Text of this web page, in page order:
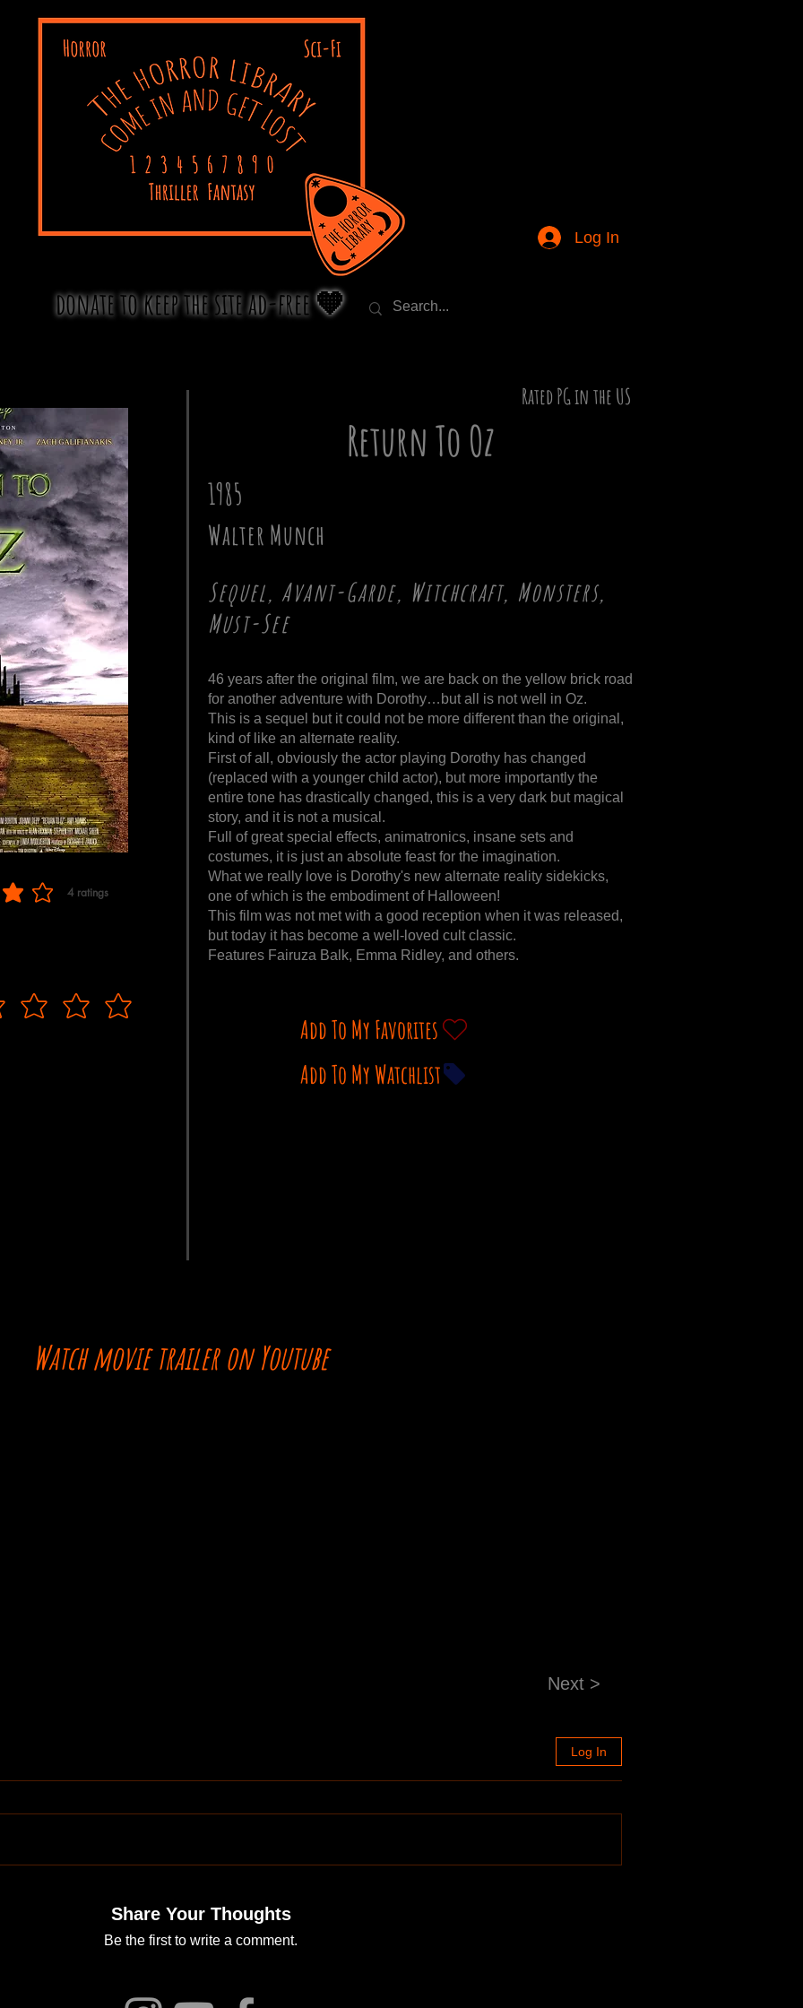
Log In
donate to keep the site ad-free 🧡
4 ratings
based on 4 votes, ratings
Rated PG in the US
Return To Oz
1985
Walter Munch
Sequel, Avant-Garde, Witchcraft, Monsters,
Must-See
46 years after the original film, we are back on the yellow brick road
for another adventure with Dorothy…but all is not well in Oz.
This is a sequel but it could not be more different than the original,
kind of like an alternate reality.
First of all, obviously the actor playing Dorothy has changed
(replaced with a younger child actor), but more importantly the
entire tone has drastically changed, this is a very dark but magical
story, and it is not a musical.
Full of great special effects, animatronics, insane sets and
costumes, it is just an absolute feast for the imagination.
What we really love is Dorothy's new alternate reality sidekicks,
one of which is the embodiment of Halloween!
This film was not met with a good reception when it was released,
but today it has become a well-loved cult classic.
Features Fairuza Balk, Emma Ridley, and others.
Add To My Favorites
Add To My Watchlist
Watch movie trailer on Youtube
Next >
Log In
Share Your Thoughts
Be the first to write a comment.